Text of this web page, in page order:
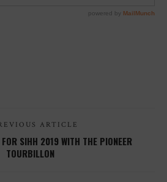
ARTICLE
SIHH 2019 WITH THE PIONEER
TOURBILLON